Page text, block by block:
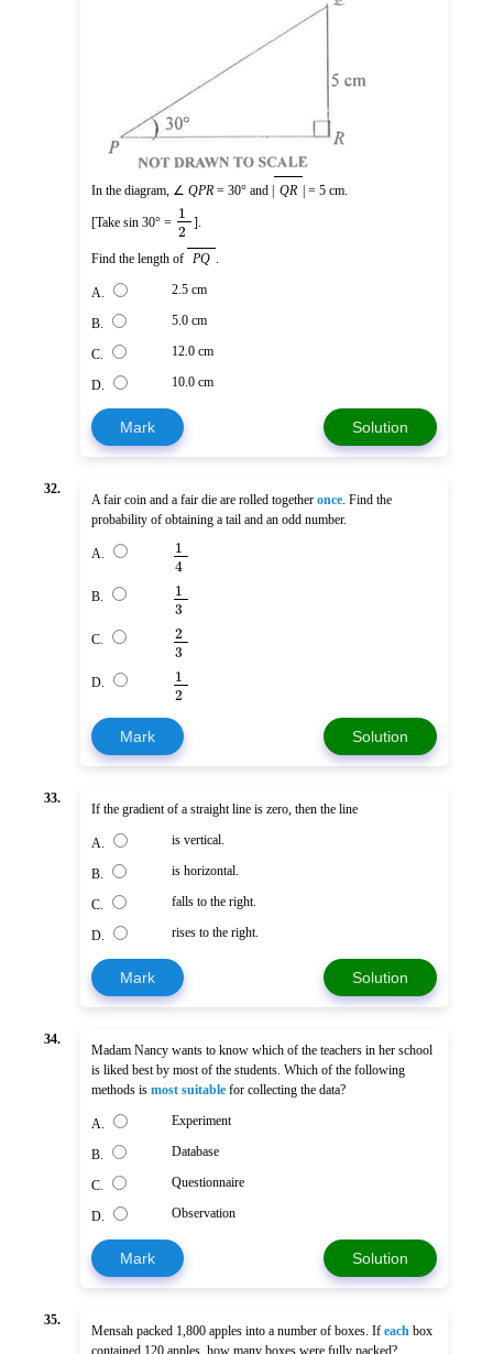
In the diagram, ∠ QPR = 30° and | QR | = 5 cm.
[Take sin 30° = 1
2 ].
Find the length of PQ .
A. 2.5 cm
B. 5.0 cm
C. 12.0 cm
D. 10.0 cm
Mark Solution
32.
A fair coin and a fair die are rolled together once. Find the
probability of obtaining a tail and an odd number.
A. 1
4
B. 1
3
C. 2
3
D. 1
2
Mark Solution
33.
If the gradient of a straight line is zero, then the line
A. is vertical.
B. is horizontal.
C. falls to the right.
D. rises to the right.
Mark Solution
34.
Madam Nancy wants to know which of the teachers in her school
is liked best by most of the students. Which of the following
methods is most suitable for collecting the data?
A. Experiment
B. Database
C. Questionnaire
D. Observation
Mark Solution
35.
Mensah packed 1,800 apples into a number of boxes. If each box